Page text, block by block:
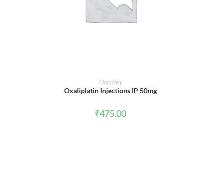
ADD TO CART
Oncology
Oxaliplatin Injections IP 50mg
₹475.00